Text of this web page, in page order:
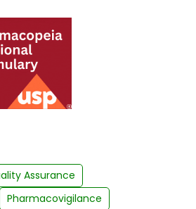
Assurance
Pharmacovigilance